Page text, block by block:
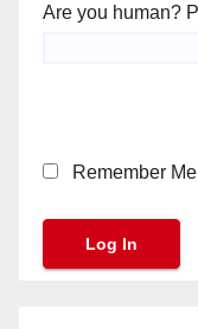
Are you human?
Remember Me